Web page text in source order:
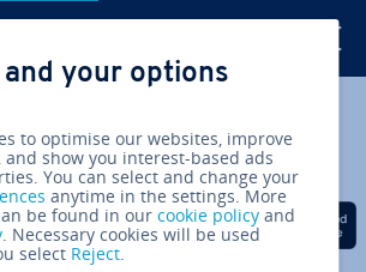
Bin
what to do
Share on Facebook
Share on Twitter
Share on
and your options
to optimise our websites, improve
show you interest-based ads
You can select and change your
anytime in the settings. More
be found in ourcookie policy and
. Necessary cookies will be used
select Reject.